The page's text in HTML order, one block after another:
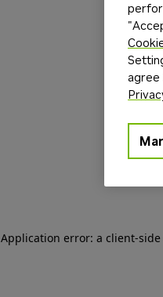
Application error: a client-